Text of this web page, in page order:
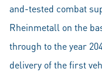
and-tested combat
Rheinmetall on the
through to the year
delivery of the first